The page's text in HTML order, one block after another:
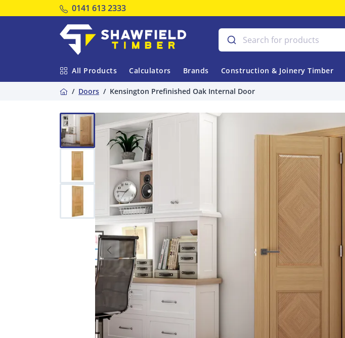
Tel:
0141 613 2333
All Products Calculators Brands Construction & Joinery Timber
Home
Doors Kensington Prefinished Oak Internal Door